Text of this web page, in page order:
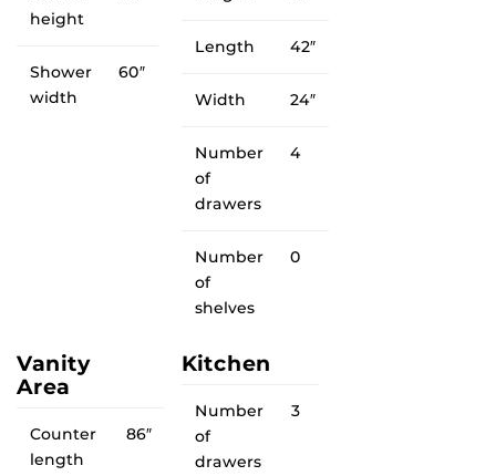
height
Shower
width
60″
Length 42″
Width 24″
Number
of
drawers
4
Number
of
shelves
0
Vanity
Area
Counter
length
86″
Kitchen
Number
of
drawers
3